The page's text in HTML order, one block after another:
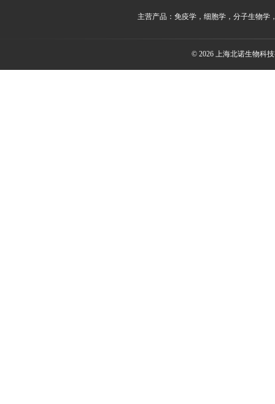
主营产品：免疫学，细胞学，分子生物学
© 2026 上海北诺生物科